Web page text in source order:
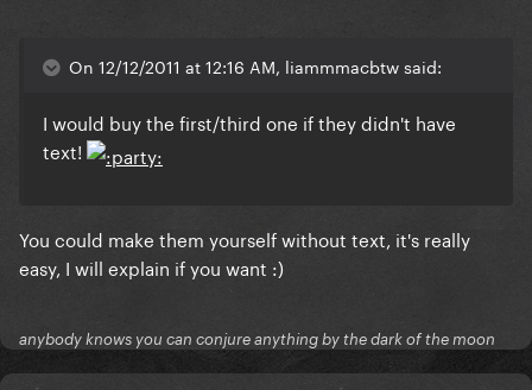
On 12/12/2011 at 12:16 AM, liammmacbtw said:
I would buy the first/third one if they didn't have
text!
You could make them yourself without text, it's really
easy, I will explain if you want :)
anybody knows you can conjure anything by the dark of the moon